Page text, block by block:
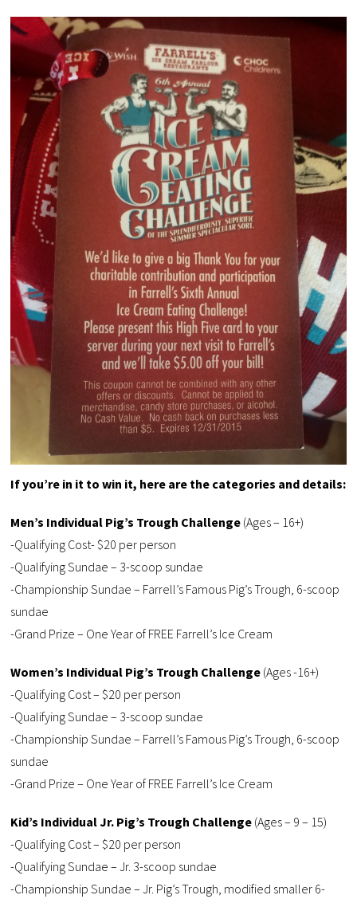
If you’re in it to win it, here are the categories and details:
Men’s Individual Pig’s Trough Challenge (Ages – 16+)
-Qualifying Cost- $20 per person
-Qualifying Sundae – 3-scoop sundae
-Championship Sundae – Farrell’s Famous Pig’s Trough, 6-scoop
sundae
-Grand Prize – One Year of FREE Farrell’s Ice Cream
Women’s Individual Pig’s Trough Challenge (Ages -16+)
-Qualifying Cost – $20 per person
-Qualifying Sundae – 3-scoop sundae
-Championship Sundae – Farrell’s Famous Pig’s Trough, 6-scoop
sundae
-Grand Prize – One Year of FREE Farrell’s Ice Cream
Kid’s Individual Jr. Pig’s Trough Challenge (Ages – 9 – 15)
-Qualifying Cost – $20 per person
-Qualifying Sundae – Jr. 3-scoop sundae
-Championship Sundae – Jr. Pig’s Trough, modified smaller 6-